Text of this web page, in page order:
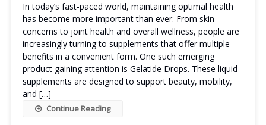
In today’s fast-paced world, maintaining optimal health
has become more important than ever. From skin
concerns to joint health and overall wellness, people are
increasingly turning to supplements that offer multiple
benefits in a convenient form. One such emerging
product gaining attention is Gelatide Drops. These liquid
supplements are designed to support beauty, mobility,
and […]
Continue Reading